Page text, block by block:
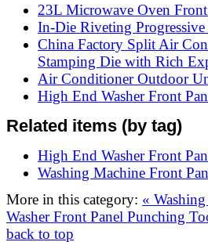
23L Microwave Oven
In-Die Riveting
China Factory Split Air
Stamping Die with Rich
Air Conditioner Outdoor
High End Washer Front
Related items (by tag)
High End Washer Front
Washing Machine Front
More in this category: «
Washer Front Panel Punching
back to top